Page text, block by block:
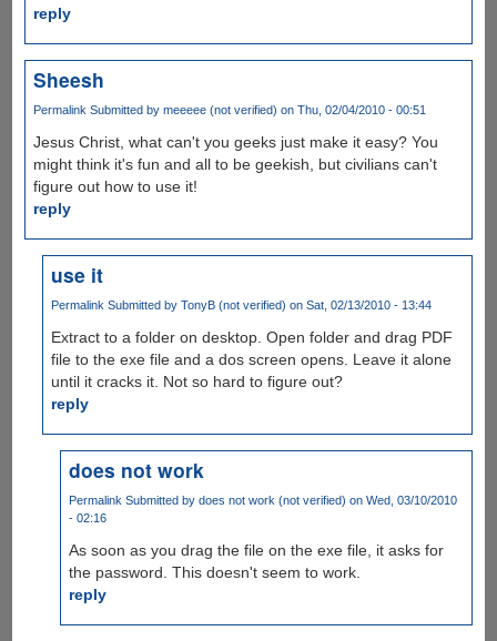
reply
Sheesh
Permalink Submitted by meeeee (not verified) on Thu, 02/04/2010 - 00:51
Jesus Christ, what can't you geeks just make it easy? You
might think it's fun and all to be geekish, but civilians can't
figure out how to use it!
reply
use it
Permalink Submitted byTonyB (not verified) on Sat, 02/13/2010 - 13:44
Extract to a folder on desktop. Open folder and drag PDF
file to the exe file and a dos screen opens. Leave it alone
until it cracks it. Not so hard to figure out?
reply
does not work
Permalink Submitted by does not work (not verified) on Wed, 03/10/2010
- 02:16
As soon as you drag the file on the exe file, it asks for
the password. This doesn't seem to work.
reply